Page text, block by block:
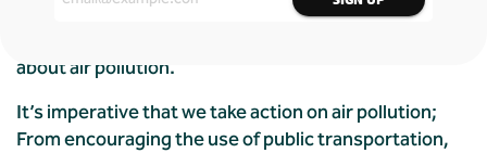
Alongside Global Action Plan, we created a digital,
about air pollution.
It’s imperative that we take action on air pollution;
From encouraging the use of public transportation,